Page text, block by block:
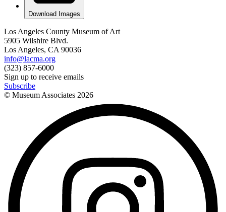
Download Images
Los Angeles County Museum of Art
5905 Wilshire Blvd.
Los Angeles, CA 90036
info@lacma.org
(323) 857-6000
Sign up to receive emails
Subscribe
© Museum Associates 2026